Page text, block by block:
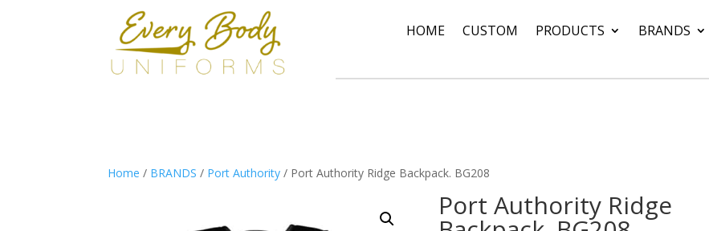
HOME CUSTOM PRODUCTS BRANDS
Home / BRANDS / Port Authority / Port Authority Ridge Backpack. BG208
Port Authority Ridge